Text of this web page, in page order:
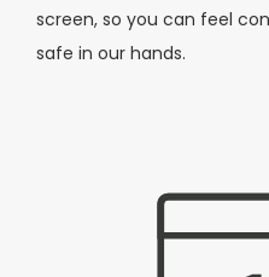
screen, so you can feel
safe in our hands.